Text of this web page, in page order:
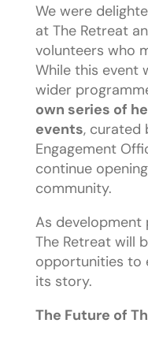
We were
at The Retreat
volunteers who
While this event
wider
own series of
events, curated
Engagement
continue
community.
As development
The Retreat will
opportunities to
its story.
The Future of